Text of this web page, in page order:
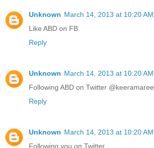
Unknown March 14, 2013 at 10:20 AM
Like ABD on FB
Reply
Unknown March 14, 2013 at 10:20 AM
Following ABD on Twitter @keeramaree
Reply
Unknown March 14, 2013 at 10:20 AM
Following you on Twitter